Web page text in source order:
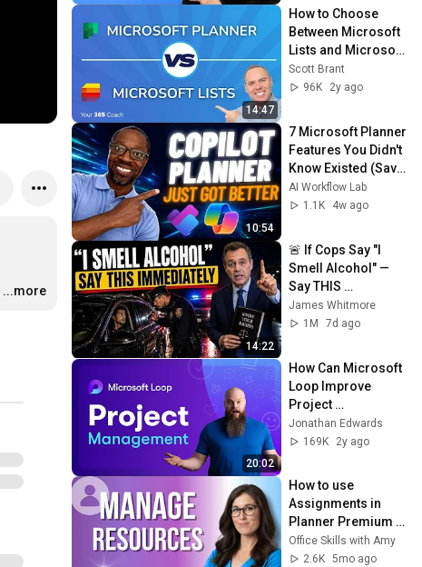
…
...more
14:47
How to Choose
Between Microsoft
Lists and Microsoft
Planner for Task
Management
Scott Brant
96K
2y ago
10:54
7 Microsoft Planner
Features You Didn't
Know Existed (Save
Hours Every Week)
AI Workflow Lab
1.1K
4w ago
14:22
🚨 If Cops Say "I
Smell Alcohol" —
Say THIS
Immediately (It's a
Trap)
James Whitmore
1M
7d ago
20:02
How Can Microsoft
Loop Improve
Project
Management?
Jonathan Edwards
169K
2y ago
How to use
Assignments in
Planner Premium
to Manage
Resources
Office Skills with Amy
2.6K 5mo ago